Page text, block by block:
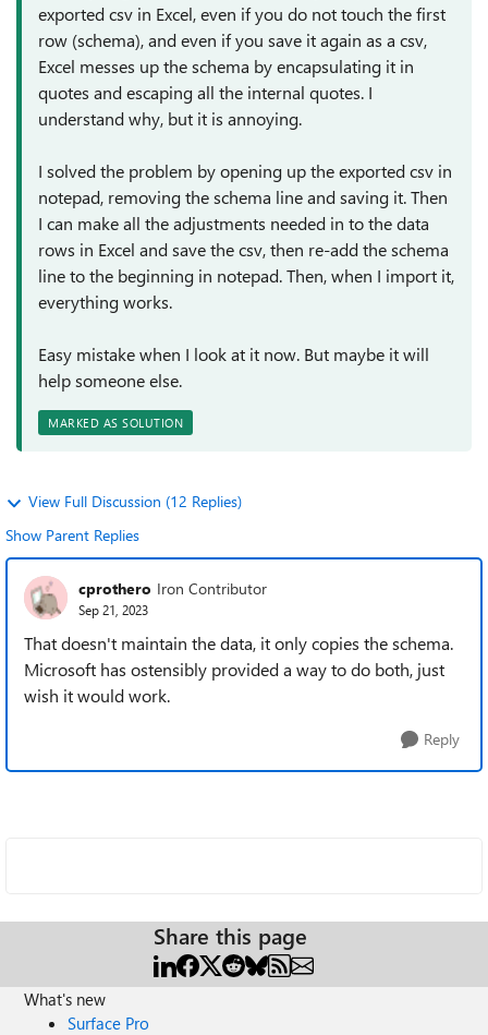
exported csv in Excel, even if you do not touch the first
row (schema), and even if you save it again as a csv,
Excel messes up the schema by encapsulating it in
quotes and escaping all the internal quotes. I
understand why, but it is annoying.
I solved the problem by opening up the exported csv in
notepad, removing the schema line and saving it. Then
I can make all the adjustments needed in to the data
rows in Excel and save the csv, then re-add the schema
line to the beginning in notepad. Then, when I import it,
everything works.
Easy mistake when I look at it now. But maybe it will
help someone else.
MARKED AS SOLUTION
View Full Discussion (12 Replies)
Show Parent Replies
cprothero Iron Contributor
Sep 21, 2023
That doesn't maintain the data, it only copies the schema.
Microsoft has ostensibly provided a way to do both, just
wish it would work.
Reply
Share this page
What's new
Surface Pro